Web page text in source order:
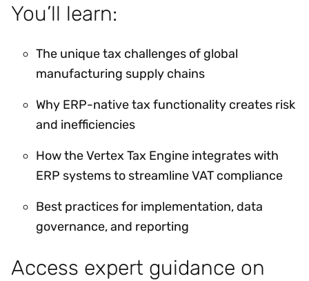
You’ll learn:
The unique tax challenges of global
manufacturing supply chains
Why ERP-native tax functionality creates risk
and inefficiencies
How the Vertex Tax Engine integrates with
ERP systems to streamline VAT compliance
Best practices for implementation, data
governance, and reporting
Access expert guidance on